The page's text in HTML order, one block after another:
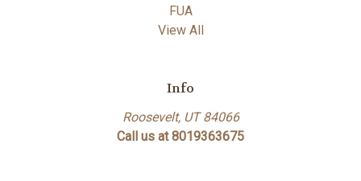
FUA
View All
Info
Roosevelt, UT 84066
Call us at 8019363675